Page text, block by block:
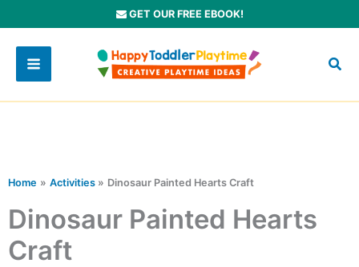
to
content
GET OUR FREE EBOOK!
Home Activities Dinosaur Painted Hearts Craft
Dinosaur Painted Hearts
Craft